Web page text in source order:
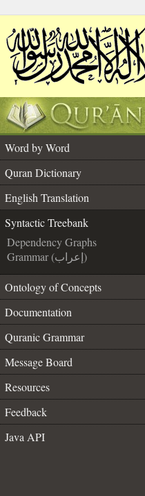
Word by Word
Quran Dictionary
English Translation
Syntactic Treebank
Dependency Graphs
Grammar (إعراب)
Ontology of Concepts
Documentation
Quranic Grammar
Message Board
Resources
Feedback
Java API